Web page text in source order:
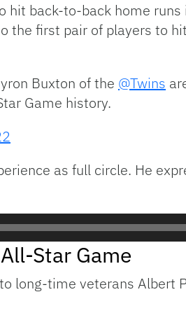
hit back-to-back home
the first pair of players to
Buxton of the @Twins
Game history.
as full circle. He
Star Game
long-time veterans Albert